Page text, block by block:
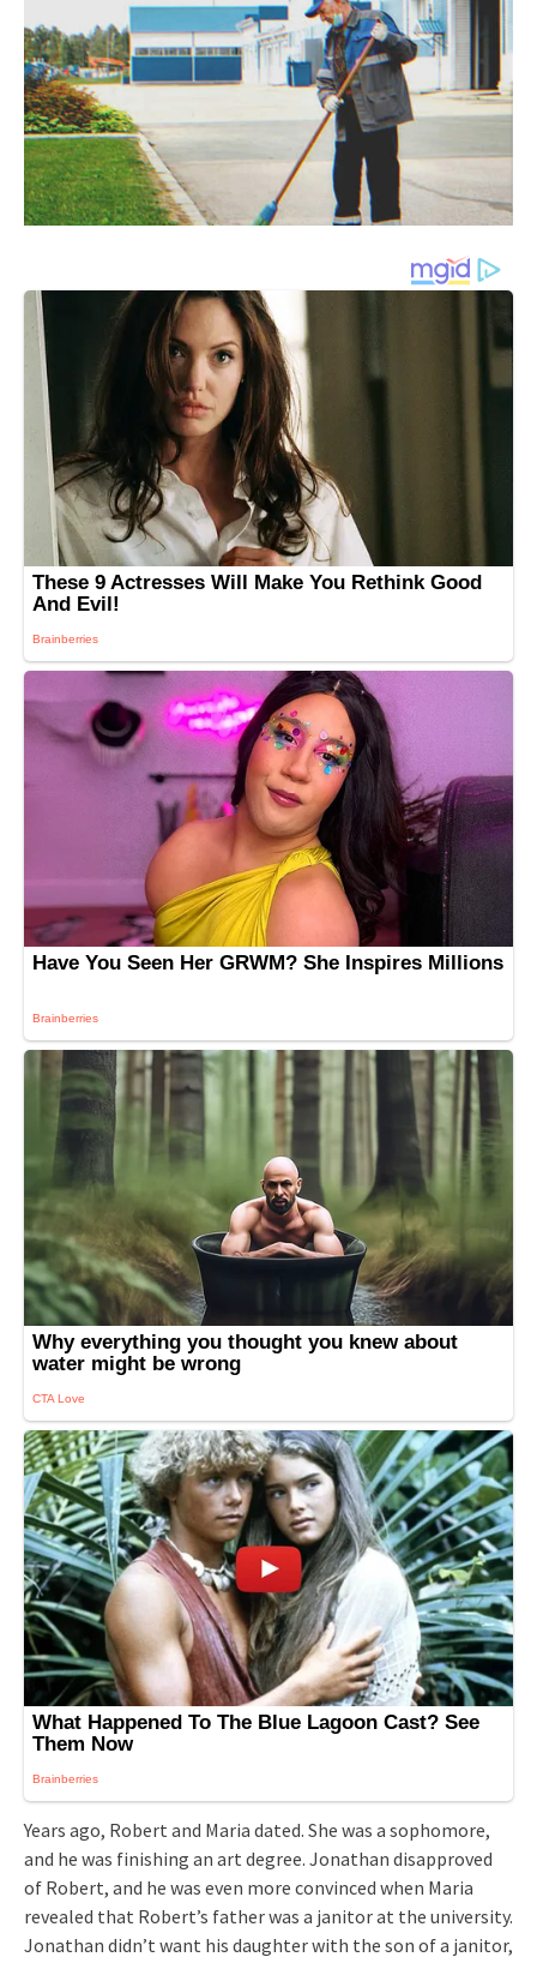
Years ago, Robert and Maria dated. She was a sophomore,
and he was finishing an art degree. Jonathan disapproved
of Robert, and he was even more convinced when Maria
revealed that Robert’s father was a janitor at the university.
Jonathan didn’t want his daughter with the son of a janitor,